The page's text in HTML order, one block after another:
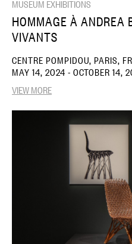
MUSEUM EXHIBITIONS
HOMMAGE À ANDREA
VIVANTS
CENTRE POMPIDOU, PARIS,
MAY 14, 2024 - OCTOBER 14,
VIEW MORE